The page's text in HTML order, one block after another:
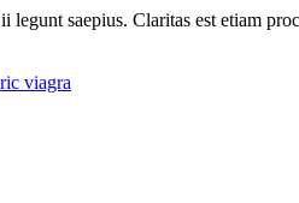
saepius. Claritas est etiam
viagra